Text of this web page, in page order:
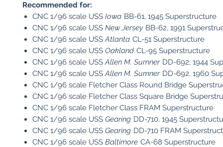
Recommended for:
CNC 1/96 scale USS Iowa BB-61, 1945 Superstructure
CNC 1/96 scale USS New Jersey BB-62, 1991
CNC 1/96 scale USSAtlanta CL-51 Superstructure
CNC 1/96 scale USS Oakland CL-95 Superstructure
CNC 1/96 scale USSAllen M. Sumner DD-692, 1944
CNC 1/96 scale USSAllen M. Sumner DD-692, 1960
CNC 1/96 scale Fletcher Class Round Bridge
CNC 1/96 scale Fletcher Class Square Bridge
CNC 1/96 scale Fletcher Class FRAM Superstructure
CNC 1/96 scale USS Gearing DD-710, 1945
CNC 1/96 scale USS Gearing DD-710 FRAM
CNC 1/96 scale USS Baltimore CA-68 Superstructure